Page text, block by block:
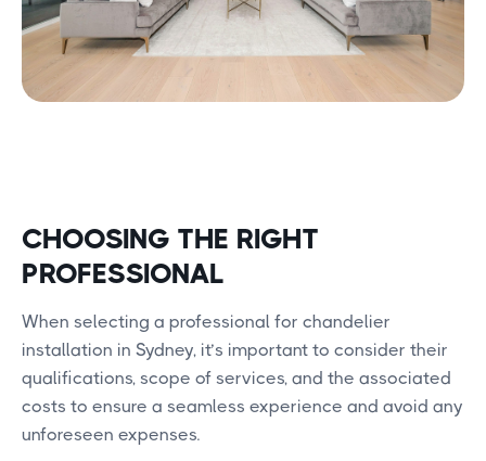
CHOOSING THE RIGHT
PROFESSIONAL
When selecting a professional for chandelier
installation in Sydney, it’s important to consider their
qualifications, scope of services, and the associated
costs to ensure a seamless experience and avoid any
unforeseen expenses.